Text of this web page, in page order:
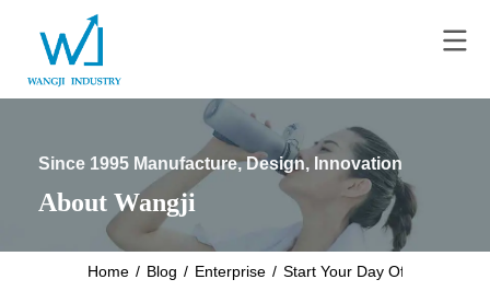
Since 1995 Manufacture, Design, Innovation
About Wangji
Home / Blog / Enterprise / Start Your Day Off Right with